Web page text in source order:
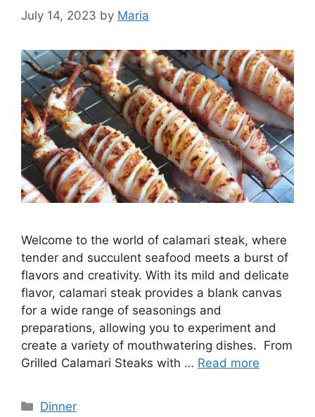
July 14, 2023 by Maria
Welcome to the world of calamari steak, where
tender and succulent seafood meets a burst of
flavors and creativity. With its mild and delicate
flavor, calamari steak provides a blank canvas
for a wide range of seasonings and
preparations, allowing you to experiment and
create a variety of mouthwatering dishes. From
Grilled Calamari Steaks with … Read more
Categories
Dinner